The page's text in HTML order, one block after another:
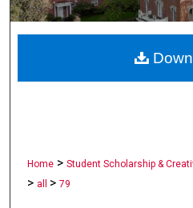
Home > Student Scholarship &
> all > 79